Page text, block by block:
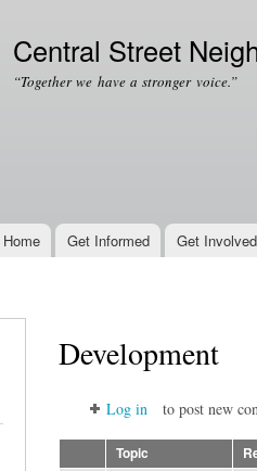
Central Street
“Together we have a stronger voice.”
Home Get Informed Get Involved
Development
Log in to post new
Topic